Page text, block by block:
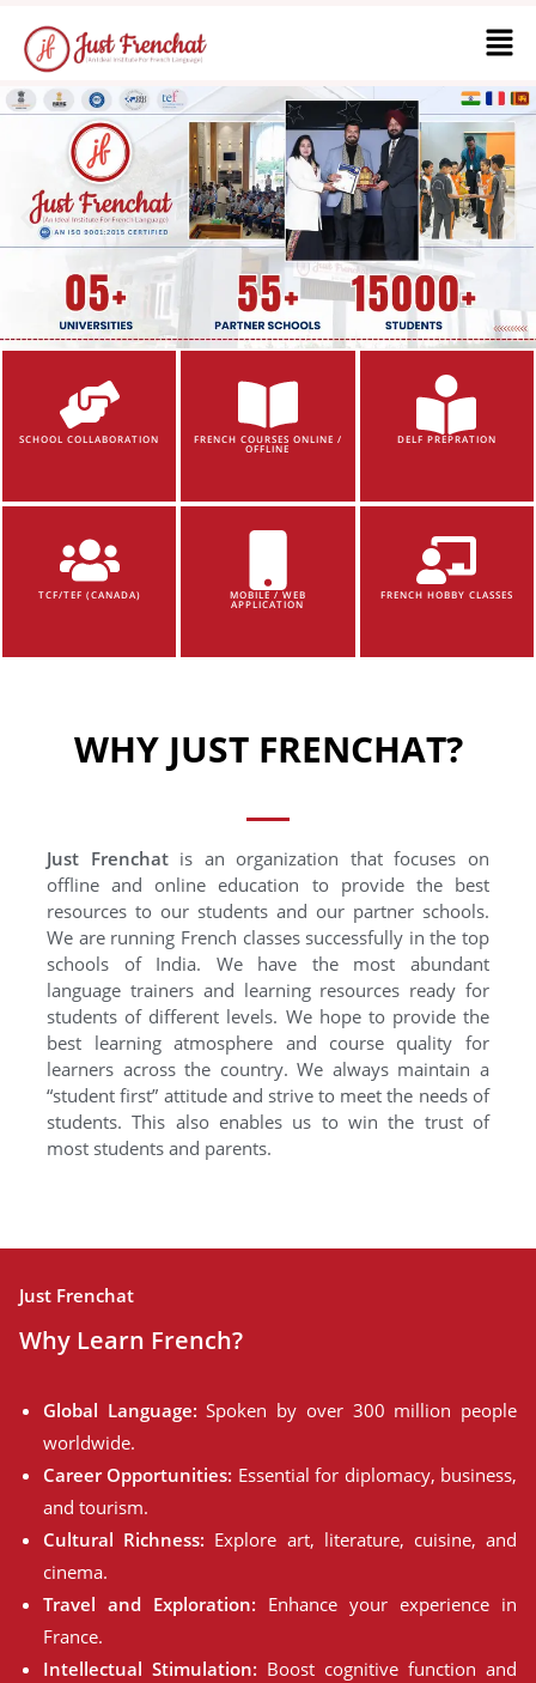
SCHOOL COLLABORATION FRENCH COURSES ONLINE /
OFFLINE
DELF PREPRATION
TCF/TEF (CANADA) MOBILE / WEB
APPLICATION
FRENCH HOBBY CLASSES
WHY JUST FRENCHAT?
Just Frenchatis an organization that focuses on
offline and online education to provide the best
resources to our students and our partner schools.
We are running French classes successfully in the top
schools of India. We have the most abundant
language trainers and learning resources ready for
students of different levels. We hope to provide the
best learning atmosphere and course quality for
learners across the country. We always maintain a
“student first” attitude and strive to meet the needs of
students. This also enables us to win the trust of
most students and parents.
Just Frenchat
Why Learn French?
Global Language: Spoken by over 300 million people
worldwide.
Career Opportunities: Essential for diplomacy, business,
and tourism.
Cultural Richness: Explore art, literature, cuisine, and
cinema.
Travel and Exploration: Enhance your experience in
France.
Intellectual Stimulation: Boost cognitive function and